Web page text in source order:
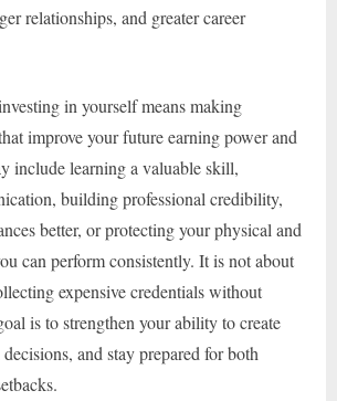
relationships, and greater career
in yourself means making
improve your future earning power and
include learning a valuable skill,
building professional credibility,
better, or protecting your physical and
can perform consistently. It is not about
expensive credentials without
is to strengthen your ability to create
and stay prepared for both